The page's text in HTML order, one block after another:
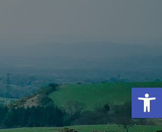
Open toolbar